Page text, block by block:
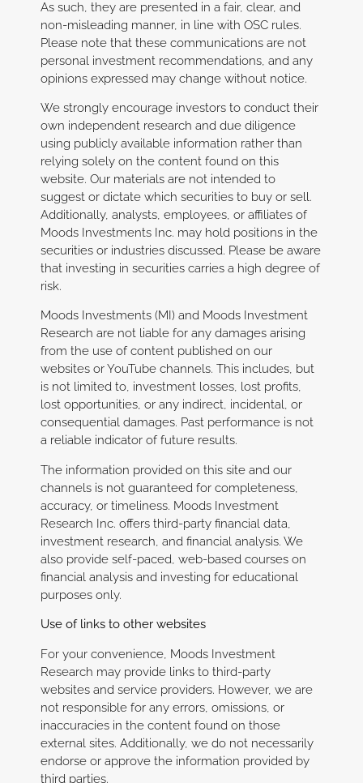
As such, they are presented in a fair, clear, and
non-misleading manner, in line with OSC rules.
Please note that these communications are not
personal investment recommendations, and any
opinions expressed may change without notice.
We strongly encourage investors to conduct their
own independent research and due diligence
using publicly available information rather than
relying solely on the content found on this
website. Our materials are not intended to
suggest or dictate which securities to buy or sell.
Additionally, analysts, employees, or affiliates of
Moods Investments Inc. may hold positions in the
securities or industries discussed. Please be aware
that investing in securities carries a high degree of
risk.
Moods Investments (MI) and Moods Investment
Research are not liable for any damages arising
from the use of content published on our
websites or YouTube channels. This includes, but
is not limited to, investment losses, lost profits,
lost opportunities, or any indirect, incidental, or
consequential damages. Past performance is not
a reliable indicator of future results.
The information provided on this site and our
channels is not guaranteed for completeness,
accuracy, or timeliness. Moods Investment
Research Inc. offers third-party financial data,
investment research, and financial analysis. We
also provide self-paced, web-based courses on
financial analysis and investing for educational
purposes only.
Use of links to other websites
For your convenience, Moods Investment
Research may provide links to third-party
websites and service providers. However, we are
not responsible for any errors, omissions, or
inaccuracies in the content found on those
external sites. Additionally, we do not necessarily
endorse or approve the information provided by
third parties.